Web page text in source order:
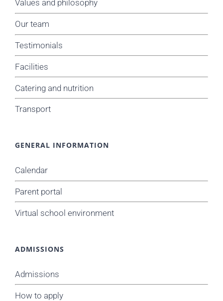
Values and philosophy
Our team
Testimonials
Facilities
Catering and nutrition
Transport
GENERAL INFORMATION
Calendar
Parent portal
Virtual school environment
ADMISSIONS
Admissions
How to apply